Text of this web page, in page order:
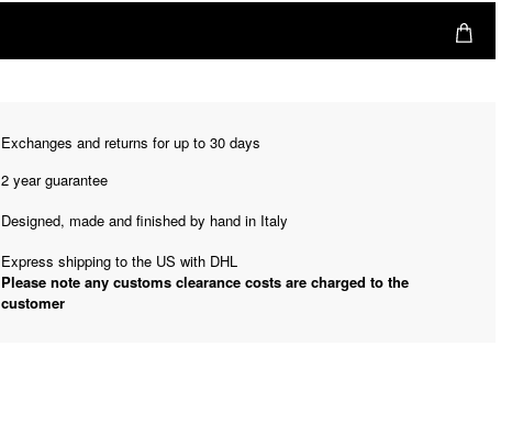
Exchanges and returns for up to 30 days
2 year guarantee
Designed, made and finished by hand in Italy
Express shipping to the US with DHL
Please note any customs clearance costs are charged to the
customer